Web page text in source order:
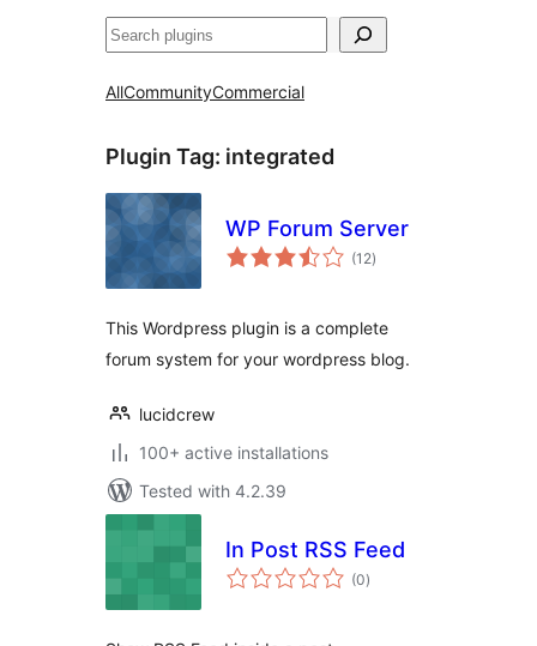
Search
AllCommunityCommercial
Plugin Tag: integrated
WP Forum Server
(12total
ratings
)
This Wordpress plugin is a complete
forum system for your wordpress blog.
lucidcrew
100+ active installations
Tested with 4.2.39
In Post RSS Feed
(0total
ratings
)